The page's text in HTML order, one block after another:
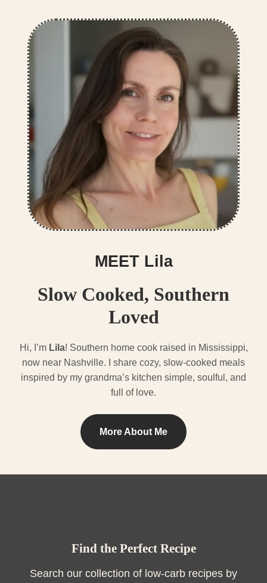
MEET Lila
Slow Cooked, Southern
Loved
Hi, I’m Lila! Southern home cook raised in Mississippi,
now near Nashville. I share cozy, slow-cooked meals
inspired by my grandma’s kitchen simple, soulful, and
full of love.
More About Me
Find the Perfect Recipe
Search our collection of low-carb recipes by